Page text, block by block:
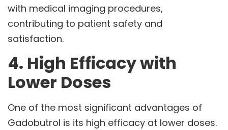
with medical imaging procedures,
contributing to patient safety and
satisfaction.
4. High Efficacy with
Lower Doses
One of the most significant advantages of
Gadobutrol is its high efficacy at lower doses.